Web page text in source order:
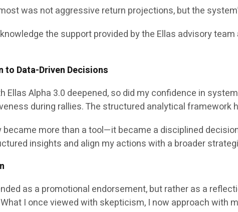
was not aggressive return projections, but the
the support provided by the Ellas advisory
to Data-Driven Decisions
Ellas Alpha 3.0 deepened, so did my confidence in
during rallies. The structured analytical
more than a tool—it became a disciplined
insights and align my actions with a broader
as a promotional endorsement, but rather as a
I once viewed with skepticism, I now approach with